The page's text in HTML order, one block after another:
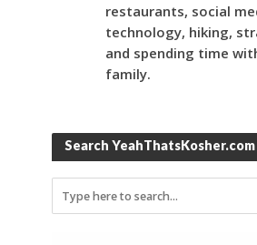
restaurants, social
technology, hiking,
and spending time
family.
Search YeahThatsKosher.com